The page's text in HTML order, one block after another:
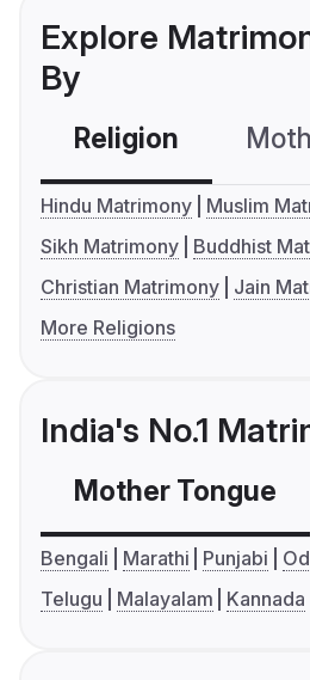
Explore
By
Religion
Hindu Matrimony
Muslim
Sikh Matrimony
Buddhist
Christian Matrimony
Jain
More Religions
India's No.1
Mother Tongue
Bengali Marathi Punjabi
Telugu
Malayalam Kannada